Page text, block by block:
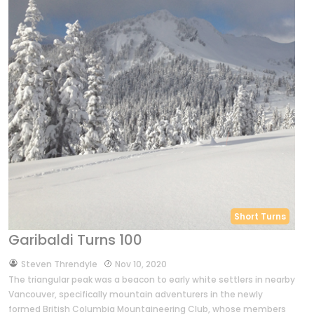
Short Turns
Garibaldi Turns 100
bySteven Threndyle
Nov 10, 2020
The triangular peak was a beacon to early white settlers in nearby
Vancouver, specifically mountain adventurers in the newly
formed British Columbia Mountaineering Club, whose members